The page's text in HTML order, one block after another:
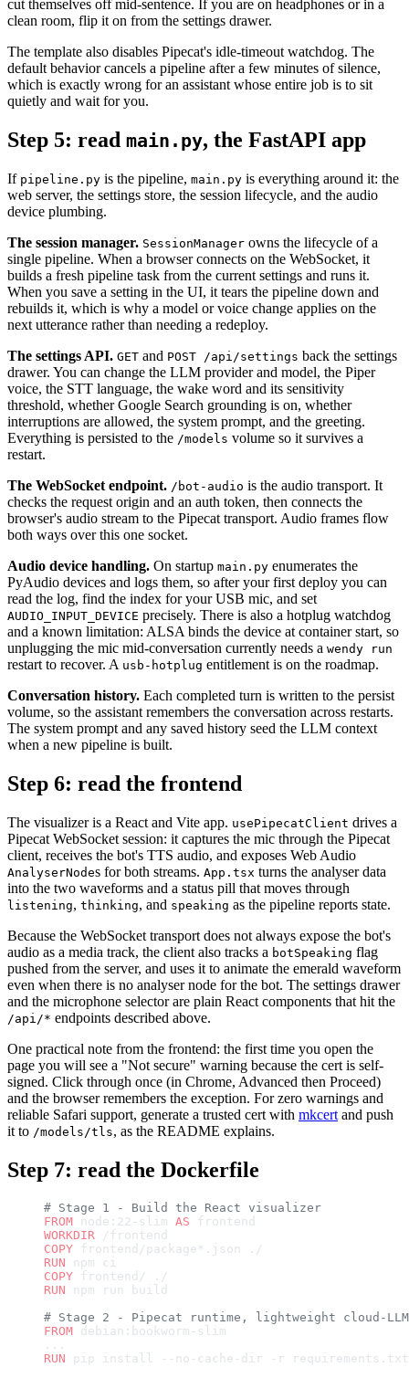
cut themselves off mid-sentence. If you are on headphones or in a
clean room, flip it on from the settings drawer.
The template also disables Pipecat's idle-timeout watchdog. The
default behavior cancels a pipeline after a few minutes of silence,
which is exactly wrong for an assistant whose entire job is to sit
quietly and wait for you.
Step 5: read main.py, the FastAPI app
If pipeline.py is the pipeline, main.py is everything around it: the
web server, the settings store, the session lifecycle, and the audio
device plumbing.
The session manager. SessionManager owns the lifecycle of a
single pipeline. When a browser connects on the WebSocket, it
builds a fresh pipeline task from the current settings and runs it.
When you save a setting in the UI, it tears the pipeline down and
rebuilds it, which is why a model or voice change applies on the
next utterance rather than needing a redeploy.
The settings API. GET and POST /api/settings back the settings
drawer. You can change the LLM provider and model, the Piper
voice, the STT language, the wake word and its sensitivity
threshold, whether Google Search grounding is on, whether
interruptions are allowed, the system prompt, and the greeting.
Everything is persisted to the /models volume so it survives a
restart.
The WebSocket endpoint. /bot-audio is the audio transport. It
checks the request origin and an auth token, then connects the
browser's audio stream to the Pipecat transport. Audio frames flow
both ways over this one socket.
Audio device handling. On startup main.py enumerates the
PyAudio devices and logs them, so after your first deploy you can
read the log, find the index for your USB mic, and set
AUDIO_INPUT_DEVICE precisely. There is also a hotplug watchdog
and a known limitation: ALSA binds the device at container start, so
unplugging the mic mid-conversation currently needs a wendy run
restart to recover. A usb-hotplug entitlement is on the roadmap.
Conversation history. Each completed turn is written to the persist
volume, so the assistant remembers the conversation across restarts.
The system prompt and any saved history seed the LLM context
when a new pipeline is built.
Step 6: read the frontend
The visualizer is a React and Vite app. usePipecatClient drives a
Pipecat WebSocket session: it captures the mic through the Pipecat
client, receives the bot's TTS audio, and exposes Web Audio
AnalyserNodes for both streams. App.tsx turns the analyser data
into the two waveforms and a status pill that moves through
listening, thinking, and speaking as the pipeline reports state.
Because the WebSocket transport does not always expose the bot's
audio as a media track, the client also tracks a botSpeaking flag
pushed from the server, and uses it to animate the emerald waveform
even when there is no analyser node for the bot. The settings drawer
and the microphone selector are plain React components that hit the
/api/* endpoints described above.
One practical note from the frontend: the first time you open the
page you will see a "Not secure" warning because the cert is self-
signed. Click through once (in Chrome, Advanced then Proceed)
and the browser remembers the exception. For zero warnings and
reliable Safari support, generate a trusted cert with mkcert and push
it to /models/tls, as the README explains.
Step 7: read the Dockerfile
# Stage 1 - Build the React visualizer
FROM node:22-slim AS frontend
WORKDIR /frontend
COPY frontend/package*.json ./
RUN npm ci
COPY frontend/ ./
RUN npm run build
# Stage 2 - Pipecat runtime, lightweight cloud-
FROM debian:bookworm-slim
...
RUN pip install --no-cache-dir -r requirements.txt